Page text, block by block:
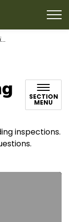
SECTION
MENU
inspections.